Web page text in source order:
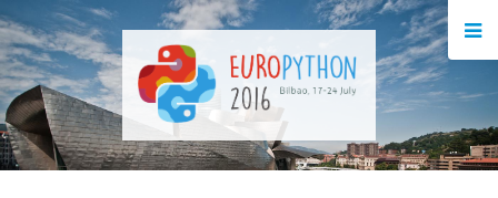
HOME
REGISTRATION
BUY TICKETS